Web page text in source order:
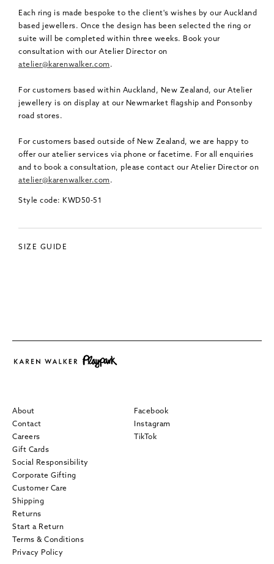
Each ring is made bespoke to the client's wishes by our Auckland
based jewellers. Once the design has been selected the ring or
suite will be completed within three weeks. Book your
consultation with our Atelier Director on
atelier@karenwalker.com.
For customers based within Auckland, New Zealand, our Atelier
jewellery is on display at our Newmarket flagship and Ponsonby
road stores.
For customers based outside of New Zealand, we are happy to
offer our atelier services via phone or facetime. For all enquiries
and to book a consultation, please contact our Atelier Director on
atelier@karenwalker.com.
Style code: KWD50-51
SIZE GUIDE
About
Contact
Careers
Gift Cards
Social Responsibility
Corporate Gifting
Customer Care
Shipping
Returns
Start a Return
Terms & Conditions
Privacy Policy
Facebook
Instagram
TikTok